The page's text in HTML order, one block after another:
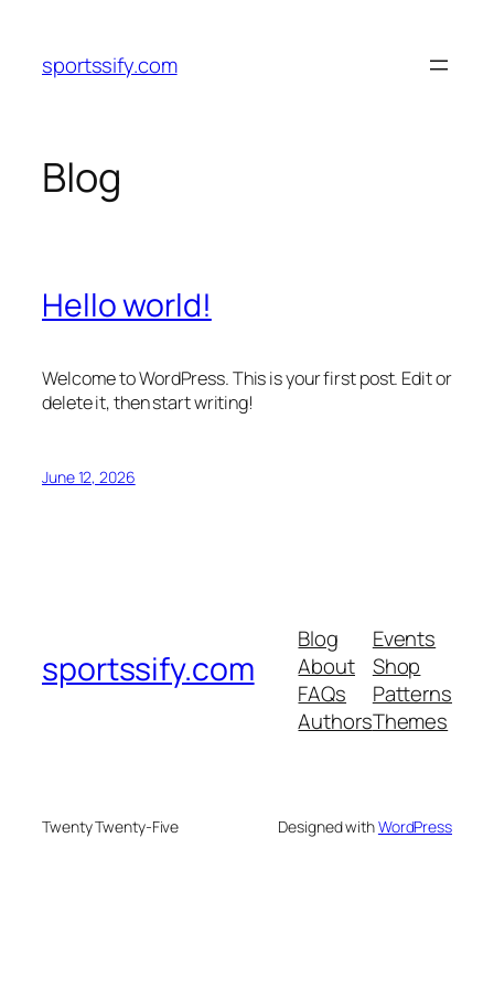
content
sportssify.com
Blog
Hello world!
Welcome to WordPress. This is your first post. Edit or
delete it, then start writing!
June 12, 2026
sportssify.com
Blog
About
FAQs
Authors
Events
Shop
Patterns
Themes
Twenty Twenty-Five Designed withWordPress